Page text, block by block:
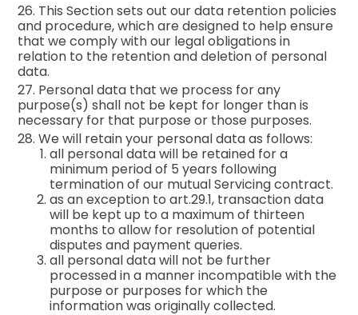
26. This Section sets out our data retention policies
and procedure, which are designed to help ensure
that we comply with our legal obligations in
relation to the retention and deletion of personal
data.
27. Personal data that we process for any
purpose(s) shall not be kept for longer than is
necessary for that purpose or those purposes.
28. We will retain your personal data as follows:
all personal data will be retained for a
minimum period of 5 years following
termination of our mutual Servicing contract.
as an exception to art.29.1, transaction data
will be kept up to a maximum of thirteen
months to allow for resolution of potential
disputes and payment queries.
all personal data will not be further
processed in a manner incompatible with the
purpose or purposes for which the
information was originally collected.